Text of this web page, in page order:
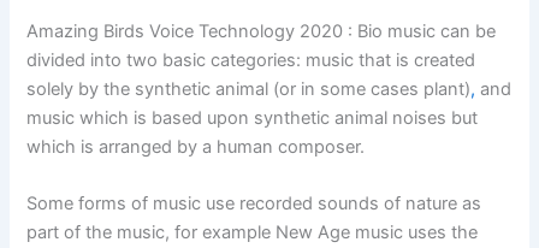
Amazing Birds Voice Technology 2020 : Bio music can be
divided into two basic categories: music that is created
solely by the synthetic animal (or in some cases plant), and
music which is based upon synthetic animal noises but
which is arranged by a human composer.
Some forms of music use recorded sounds of nature as
part of the music, for example New Age music uses the